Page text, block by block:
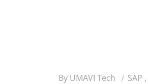
By UMAVI Tech SAP ,